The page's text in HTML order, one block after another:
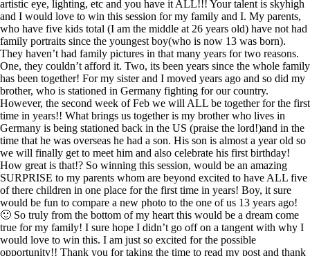
artistic eye, lighting, etc and you have it ALL!!! Your talent is skyhigh
and I would love to win this session for my family and I. My parents,
who have five kids total (I am the middle at 26 years old) have not had
family portraits since the youngest boy(who is now 13 was born).
They haven’t had family pictures in that many years for two reasons.
One, they couldn’t afford it. Two, its been years since the whole family
has been together! For my sister and I moved years ago and so did my
brother, who is stationed in Germany fighting for our country.
However, the second week of Feb we will ALL be together for the first
time in years!! What brings us together is my brother who lives in
Germany is being stationed back in the US (praise the lord!)and in the
time that he was overseas he had a son. His son is almost a year old so
we will finally get to meet him and also celebrate his first birthday!
How great is that!? So winning this session, would be an amazing
SURPRISE to my parents whom are beyond excited to have ALL five
of there children in one place for the first time in years! Boy, it sure
would be fun to compare a new photo to the one of us 13 years ago!
🙂 So truly from the bottom of my heart this would be a dream come
true for my family! I sure hope I didn’t go off on a tangent with why I
would love to win this. I am just so excited for the possible
opportunity!! Thank you for taking the time to read my post and thank